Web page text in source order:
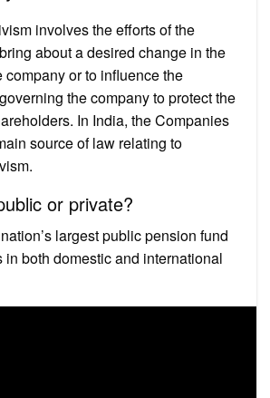
involves the efforts of the
about a desired change in the
company or to influence the
the company to protect the
In India, the Companies
source of law relating to
or private?
largest public pension fund
in both domestic and international